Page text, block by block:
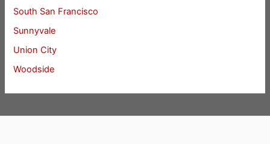
South San Francisco
Sunnyvale
Union City
Woodside